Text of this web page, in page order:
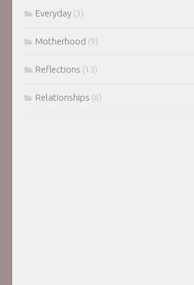
Everyday (3)
Motherhood (9)
Reflections (13)
Relationships (6)